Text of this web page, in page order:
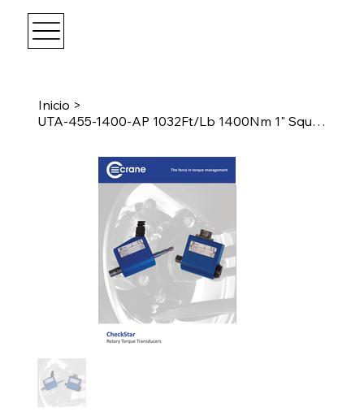
Inicio >
UTA-455-1400-AP 1032Ft/Lb 1400Nm 1" Square Drive Transducer w/Angle